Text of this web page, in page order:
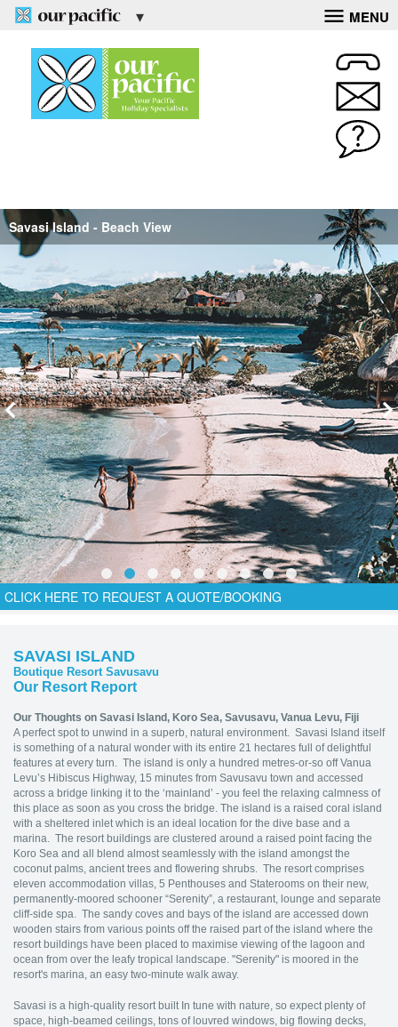
MENU
Savasi Island - Beach View
CLICK HERE TO REQUEST A QUOTE/BOOKING
SAVASI ISLAND
Boutique Resort Savusavu
Our Resort Report
Our Thoughts on Savasi Island, Koro Sea, Savusavu, Vanua Levu, Fiji
A perfect spot to unwind in a superb, natural environment. Savasi Island itself
is something of a natural wonder with its entire 21 hectares full of delightful
features at every turn. The island is only a hundred metres-or-so off Vanua
Levu’s Hibiscus Highway, 15 minutes from Savusavu town and accessed
across a bridge linking it to the ‘mainland’ - you feel the relaxing calmness of
this place as soon as you cross the bridge. The island is a raised coral island
with a sheltered inlet which is an ideal location for the dive base and a
marina. The resort buildings are clustered around a raised point facing the
Koro Sea and all blend almost seamlessly with the island amongst the
coconut palms, ancient trees and flowering shrubs. The resort comprises
eleven accommodation villas, 5 Penthouses and Staterooms on their new,
permanently-moored schooner “Serenity”, a restaurant, lounge and separate
cliff-side spa. The sandy coves and bays of the island are accessed down
wooden stairs from various points off the raised part of the island where the
resort buildings have been placed to maximise viewing of the lagoon and
ocean from over the leafy tropical landscape. "Serenity" is moored in the
resort's marina, an easy two-minute walk away.
Savasi is a high-quality resort built In tune with nature, so expect plenty of
space, high-beamed ceilings, tons of louvred windows, big flowing decks,